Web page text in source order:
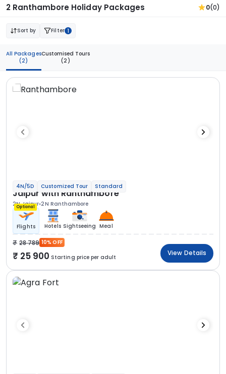
2 Ranthambore Holiday Packages 0(0)
Sort by Filter 1
All Packages
(2)
Customised Tours
(2)
4N/5D Customized Tour Standard
Jaipur with Ranthambore
2N Jaipur 2N Ranthambore
Optional
Flights Hotels Sightseeing Meal
28 789 10% OFF
25 900 Starting price per adult
View Details